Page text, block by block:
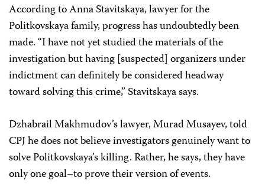
According to Anna Stavitskaya, lawyer for the
Politkovskaya family, progress has undoubtedly been
made. “I have not yet studied the materials of the
investigation but having [suspected] organizers under
indictment can definitely be considered headway
toward solving this crime,” Stavitskaya says.
Dzhabrail Makhmudov’s lawyer, Murad Musayev, told
CPJ he does not believe investigators genuinely want to
solve Politkovskaya’s killing. Rather, he says, they have
only one goal–to prove their version of events.